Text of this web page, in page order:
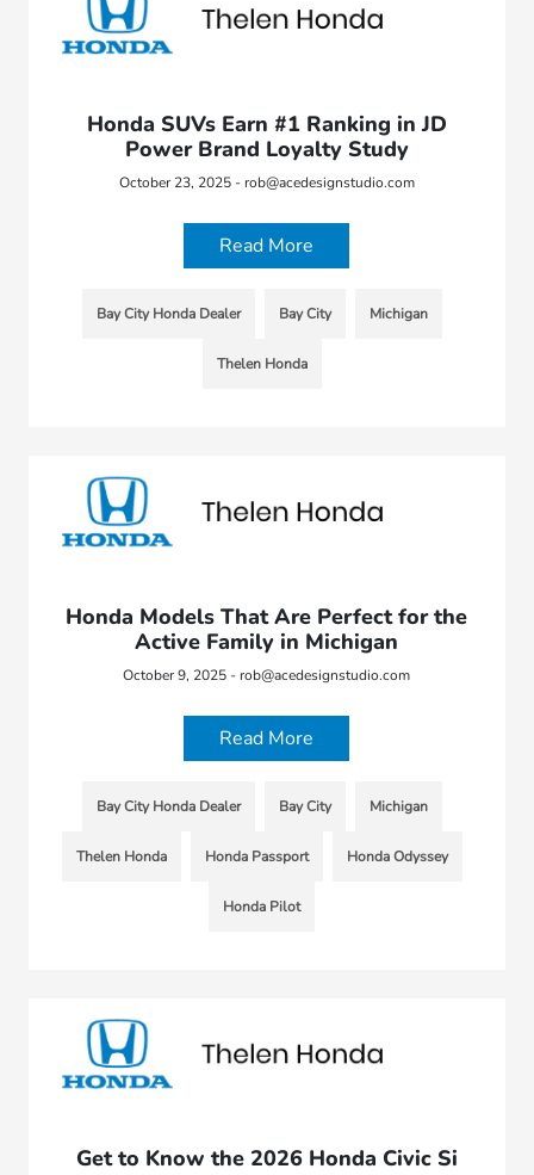
Honda SUVs Earn #1 Ranking in JD
Power Brand Loyalty Study
October 23, 2025 - rob@acedesignstudio.com
Read More
Bay City Honda Dealer Bay City Michigan
Thelen Honda
Honda Models That Are Perfect for the
Active Family in Michigan
October 9, 2025 - rob@acedesignstudio.com
Read More
Bay City Honda Dealer Bay City Michigan
Thelen Honda Honda Passport Honda Odyssey
Honda Pilot
Get to Know the 2026 Honda Civic Si